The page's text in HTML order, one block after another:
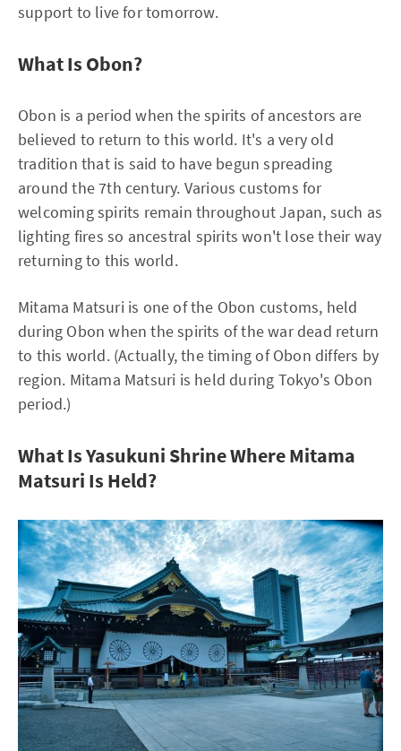
support to live for tomorrow.
What Is Obon?
Obon is a period when the spirits of ancestors are
believed to return to this world. It's a very old
tradition that is said to have begun spreading
around the 7th century. Various customs for
welcoming spirits remain throughout Japan, such as
lighting fires so ancestral spirits won't lose their way
returning to this world.
Mitama Matsuri is one of the Obon customs, held
during Obon when the spirits of the war dead return
to this world. (Actually, the timing of Obon differs by
region. Mitama Matsuri is held during Tokyo's Obon
period.)
What Is Yasukuni Shrine Where Mitama
Matsuri Is Held?